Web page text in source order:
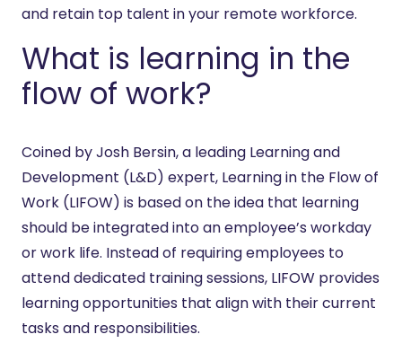
and retain top talent in your remote workforce.
What is learning in the
flow of work?
Coined by Josh Bersin, a leading Learning and
Development (L&D) expert, Learning in the Flow of
Work (LIFOW) is based on the idea that learning
should be integrated into an employee’s workday
or work life. Instead of requiring employees to
attend dedicated training sessions, LIFOW provides
learning opportunities that align with their current
tasks and responsibilities.